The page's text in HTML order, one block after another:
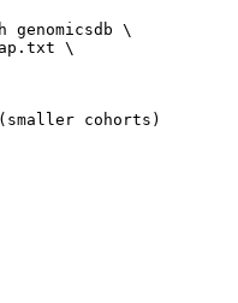
genomicsdb \
\
(smaller cohorts)